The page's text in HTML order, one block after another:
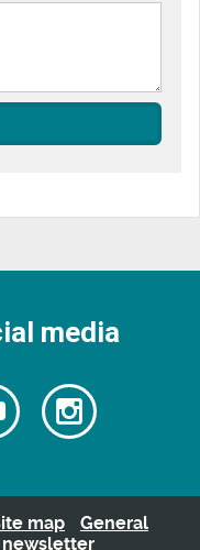
media
Watch
our
videos
Follow
us
map
General
newsletter